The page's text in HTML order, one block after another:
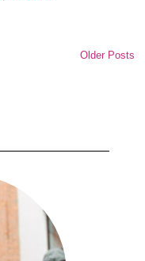
Older Posts